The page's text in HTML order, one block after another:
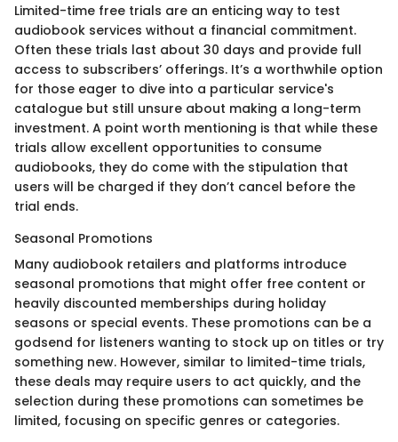
Limited-time free trials are an enticing way to test
audiobook services without a financial commitment.
Often these trials last about 30 days and provide full
access to subscribers’ offerings. It’s a worthwhile option
for those eager to dive into a particular service's
catalogue but still unsure about making a long-term
investment. A point worth mentioning is that while these
trials allow excellent opportunities to consume
audiobooks, they do come with the stipulation that
users will be charged if they don’t cancel before the
trial ends.
Seasonal Promotions
Many audiobook retailers and platforms introduce
seasonal promotions that might offer free content or
heavily discounted memberships during holiday
seasons or special events. These promotions can be a
godsend for listeners wanting to stock up on titles or try
something new. However, similar to limited-time trials,
these deals may require users to act quickly, and the
selection during these promotions can sometimes be
limited, focusing on specific genres or categories.